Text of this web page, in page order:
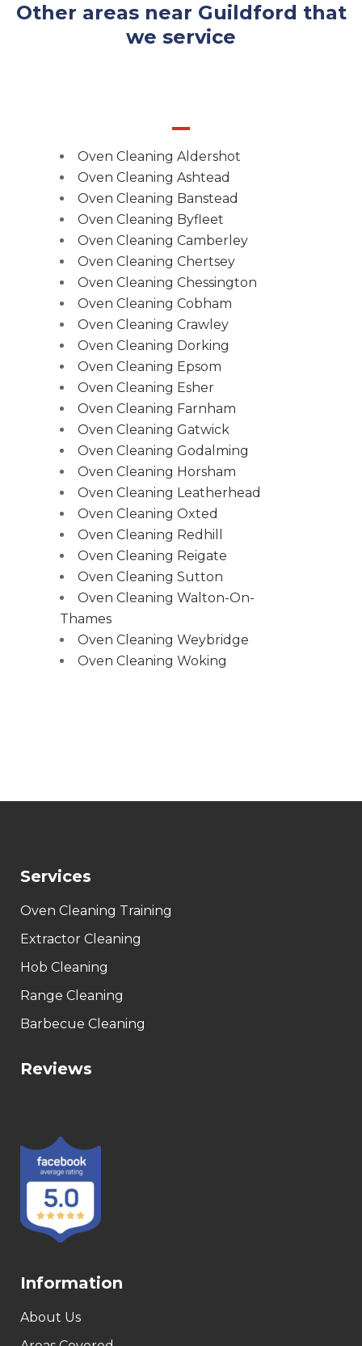
Other areas near Guildford that
we service
Oven Cleaning Aldershot
Oven Cleaning Ashtead
Oven Cleaning Banstead
Oven Cleaning Byfleet
Oven Cleaning Camberley
Oven Cleaning Chertsey
Oven Cleaning Chessington
Oven Cleaning Cobham
Oven Cleaning Crawley
Oven Cleaning Dorking
Oven Cleaning Epsom
Oven Cleaning Esher
Oven Cleaning Farnham
Oven Cleaning Gatwick
Oven Cleaning Godalming
Oven Cleaning Horsham
Oven Cleaning Leatherhead
Oven Cleaning Oxted
Oven Cleaning Redhill
Oven Cleaning Reigate
Oven Cleaning Sutton
Oven Cleaning Walton-On-
Thames
Oven Cleaning Weybridge
Oven Cleaning Woking
Services
Oven Cleaning Training
Extractor Cleaning
Hob Cleaning
Range Cleaning
Barbecue Cleaning
Reviews
Information
About Us